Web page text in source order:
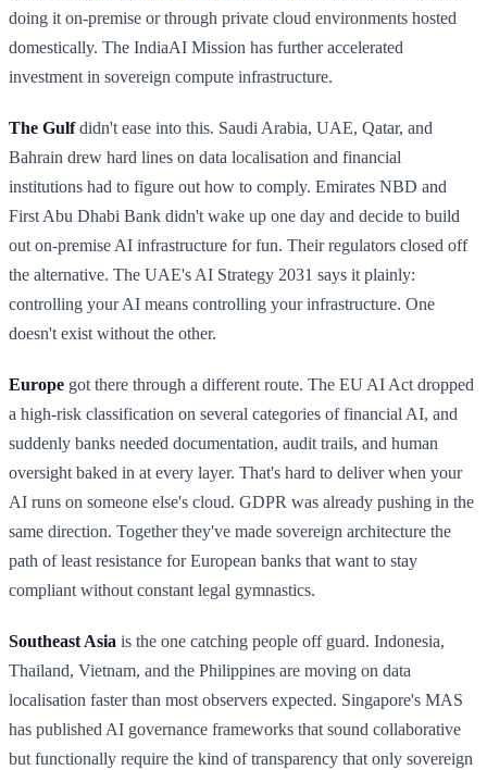
doing it on-premise or through private cloud environments hosted
domestically. The IndiaAI Mission has further accelerated
investment in sovereign compute infrastructure.
The Gulfdidn't ease into this. Saudi Arabia, UAE, Qatar, and
Bahrain drew hard lines on data localisation and financial
institutions had to figure out how to comply. Emirates NBD and
First Abu Dhabi Bank didn't wake up one day and decide to build
out on-premise AI infrastructure for fun. Their regulators closed off
the alternative. The UAE's AI Strategy 2031 says it plainly:
controlling your AI means controlling your infrastructure. One
doesn't exist without the other.
Europe got there through a different route. The EU AI Act dropped
a high-risk classification on several categories of financial AI, and
suddenly banks needed documentation, audit trails, and human
oversight baked in at every layer. That's hard to deliver when your
AI runs on someone else's cloud. GDPR was already pushing in the
same direction. Together they've made sovereign architecture the
path of least resistance for European banks that want to stay
compliant without constant legal gymnastics.
Southeast Asia is the one catching people off guard. Indonesia,
Thailand, Vietnam, and the Philippines are moving on data
localisation faster than most observers expected. Singapore's MAS
has published AI governance frameworks that sound collaborative
but functionally require the kind of transparency that only sovereign